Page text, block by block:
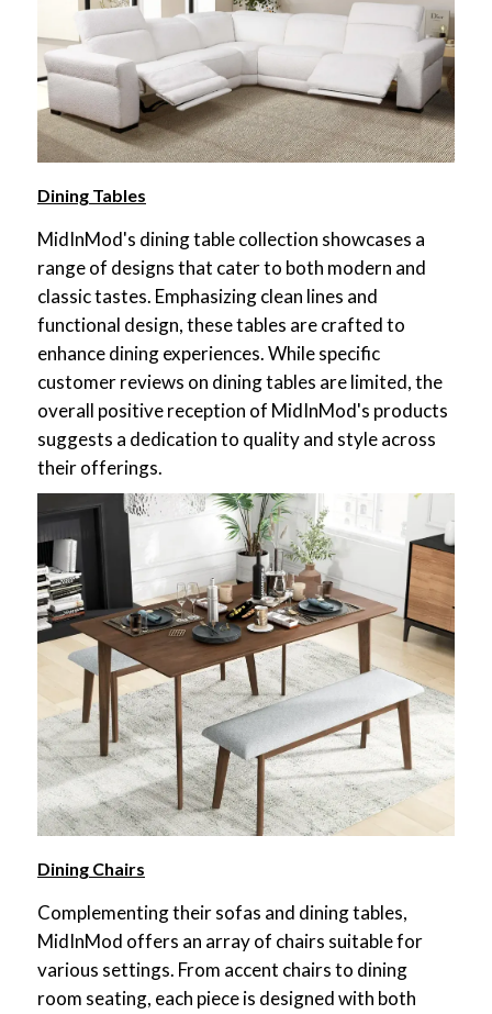
Dining Tables
MidInMod's dining table collection showcases a
range of designs that cater to both modern and
classic tastes. Emphasizing clean lines and
functional design, these tables are crafted to
enhance dining experiences. While specific
customer reviews on dining tables are limited, the
overall positive reception of MidInMod's products
suggests a dedication to quality and style across
their offerings.
Dining Chairs
Complementing their sofas and dining tables,
MidInMod offers an array of chairs suitable for
various settings. From accent chairs to dining
room seating, each piece is designed with both